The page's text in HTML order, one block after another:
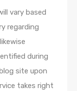
vary based
regarding
during
site upon
takes right